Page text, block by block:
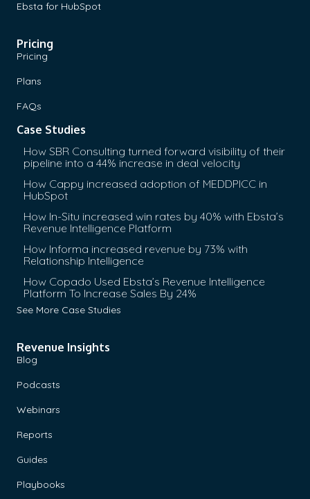
Ebsta for HubSpot
Pricing
Pricing
Plans
FAQs
Case Studies
How SBR Consulting turned forward visibility of their
pipeline into a 44% increase in deal velocity
How Cappy increased adoption of MEDDPICC in
HubSpot
How In-Situ increased win rates by 40% with Ebsta’s
Revenue Intelligence Platform
How Informa increased revenue by 73% with
Relationship Intelligence
How Copado Used Ebsta’s Revenue Intelligence
Platform To Increase Sales By 24%
See More Case Studies
Revenue Insights
Blog
Podcasts
Webinars
Reports
Guides
Playbooks